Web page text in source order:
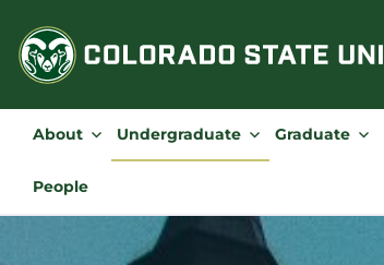
content
About Undergraduate Graduate
People